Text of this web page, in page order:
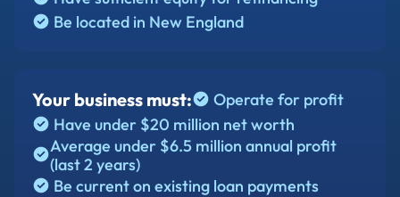
Be located in New England
Your business must:
Operate for profit
Have under $20 million net worth
Average under $6.5 million annual profit
(last 2 years)
Be current on existing loan payments